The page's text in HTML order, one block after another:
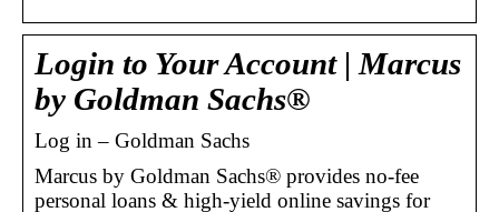
Login to Your Account | Marcus
by Goldman Sachs®
Log in – Goldman Sachs
Marcus by Goldman Sachs® provides no-fee
personal loans & high-yield online savings for